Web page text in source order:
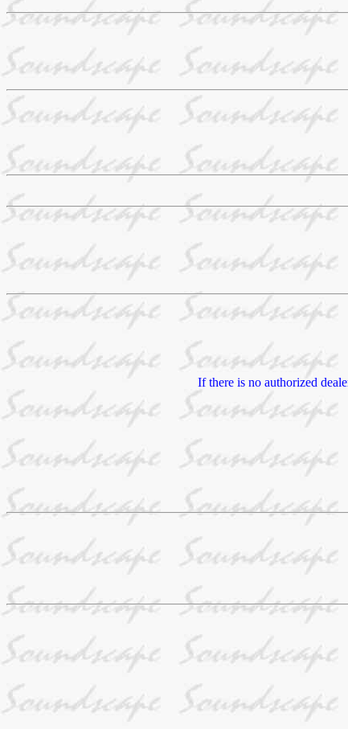
If there is no authorized